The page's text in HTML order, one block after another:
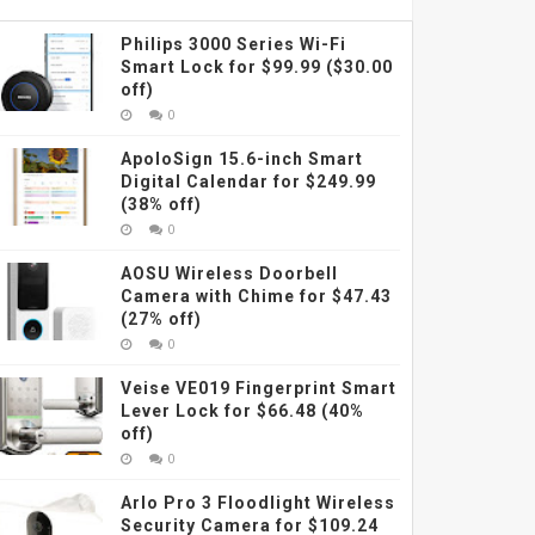
Philips 3000 Series Wi-Fi
Smart Lock for $99.99 ($30.00
off)
0
ApoloSign 15.6-inch Smart
Digital Calendar for $249.99
(38% off)
0
AOSU Wireless Doorbell
Camera with Chime for $47.43
(27% off)
0
Veise VE019 Fingerprint Smart
Lever Lock for $66.48 (40%
off)
0
Arlo Pro 3 Floodlight Wireless
Security Camera for $109.24